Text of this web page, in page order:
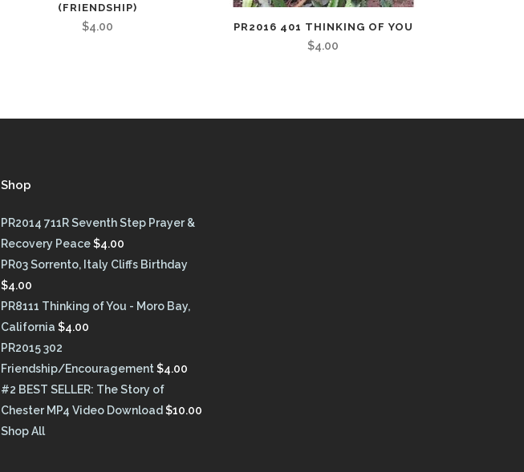
(FRIENDSHIP)
$4.00 PR2016 401 THINKING OF YOU
$4.00
Shop
PR2014 711R Seventh Step Prayer &
Recovery Peace$4.00
PR03 Sorrento, Italy Cliffs Birthday
$4.00
PR8111 Thinking of You - Moro Bay,
California $4.00
PR2015 302
Friendship/Encouragement$4.00
#2 BEST SELLER: The Story of
Chester MP4 Video Download $10.00
Shop All